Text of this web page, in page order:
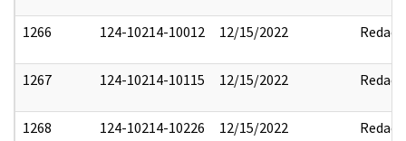
1266 124-10214-10012 12/15/2022 Redact
1267 124-10214-10115 12/15/2022 Redact
1268 124-10214-10226 12/15/2022 Redact